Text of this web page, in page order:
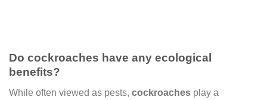
Do cockroaches have any ecological
benefits?
While often viewed as pests, cockroaches play a